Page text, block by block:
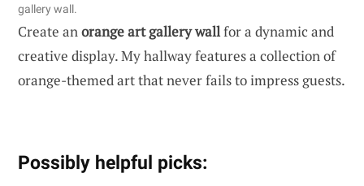
gallery wall.
Create anorange art gallery wallfor a dynamic and
creative display. My hallway features a collection of
orange-themed art that never fails to impress guests.
Possibly helpful picks: